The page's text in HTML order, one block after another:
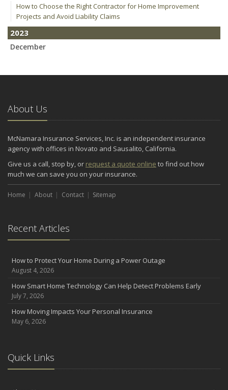
How to Choose the Right Contractor for Home Improvement
Projects and Avoid Liability Claims
2023
December
How to Winterize and Properly Store Your Boat
October
Save Money With These Smart Home Devices That Make Your
Home Safer
Renting vs. Owning a Home: Protect Your Property No Matter
Which You Prefer
August
July
What to Look for When Buying a House to Avoid Unnecessary
June
Benefits of Safe Driving Apps
May
4 Water-Saving Tips for Your Garden
April
The Importance of Uninsured and Underinsured Motorist
2022
December
About Us
McNamara Insurance Services, Inc. is an independent insurance
agency with offices in Novato and Sausalito, California.
Give us a call, stop by, or request a quote online to find out how
much we can save you on your insurance.
Home About Contact Sitemap
Recent Articles
How to Protect Your Home During a Power Outage
August 4, 2026
How Smart Home Technology Can Help Detect Problems Early
July 7, 2026
How Moving Impacts Your Personal Insurance
May 6, 2026
Quick Links